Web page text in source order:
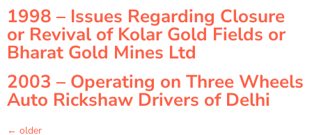
1998 – Issues Regarding Closure
or Revival of Kolar Gold Fields or
Bharat Gold Mines Ltd
2003 – Operating on Three Wheels
Auto Rickshaw Drivers of Delhi
← older